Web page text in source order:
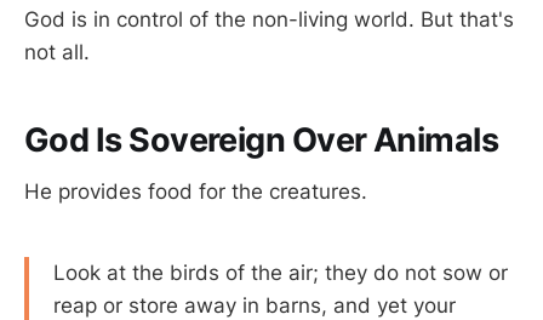
God is in control of the non-living world. But that's
not all.
God Is Sovereign Over Animals
He provides food for the creatures.
Look at the birds of the air; they do not sow or
reap or store away in barns, and yet your